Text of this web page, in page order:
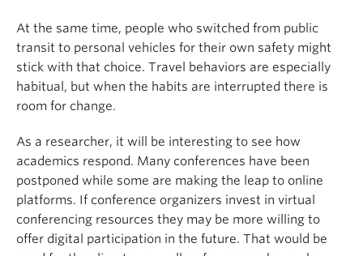
At the same time, people who switched from public
transit to personal vehicles for their own safety might
stick with that choice. Travel behaviors are especially
habitual, but when the habits are interrupted there is
room for change.
As a researcher, it will be interesting to see how
academics respond. Many conferences have been
postponed while some are making the leap to online
platforms. If conference organizers invest in virtual
conferencing resources they may be more willing to
offer digital participation in the future. That would be